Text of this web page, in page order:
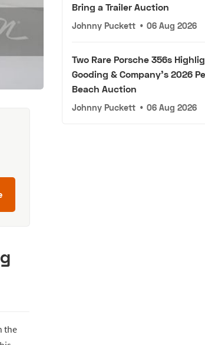
the
Bring a Trailer Auction
Johnny Puckett • 06 Aug 2026
Two Rare Porsche 356s
Gooding & Company's 2026
Beach Auction
Johnny Puckett • 06 Aug 2026